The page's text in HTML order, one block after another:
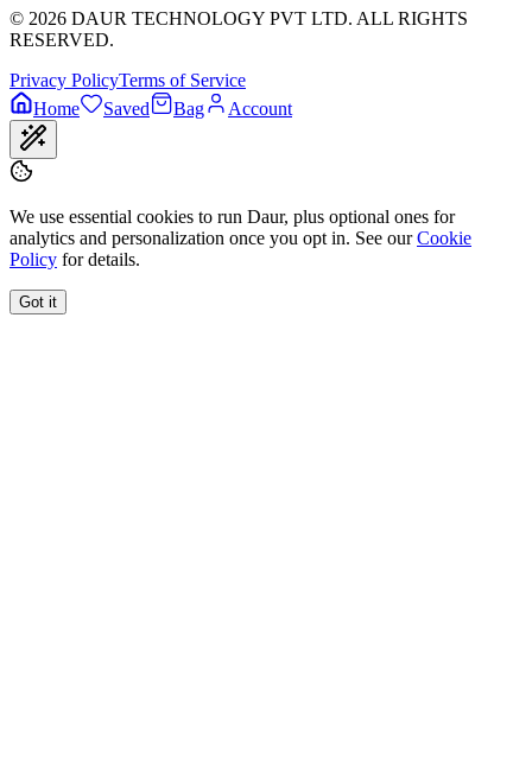
© 2026 DAUR TECHNOLOGY PVT LTD. ALL RIGHTS
RESERVED.
Privacy PolicyTerms of Service
Home
Saved Bag Account
We use essential cookies to run Daur, plus optional ones for
analytics and personalization once you opt in. See our Cookie
Policy for details.
Got it